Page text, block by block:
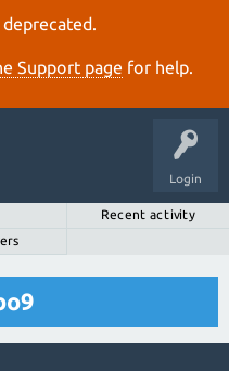
deprecated.
Support page for help.
Login
Recent activity